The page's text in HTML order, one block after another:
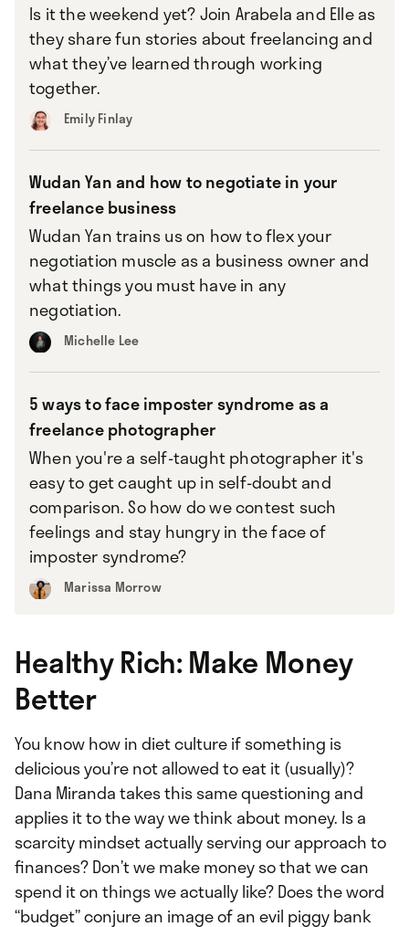
Is it the weekend yet? Join Arabela and Elle as
they share fun stories about freelancing and
what they’ve learned through working
together.
Emily Finlay
Wudan Yan and how to negotiate in your
freelance business
Wudan Yan trains us on how to flex your
negotiation muscle as a business owner and
what things you must have in any
negotiation.
Michelle Lee
5 ways to face imposter syndrome as a
freelance photographer
When you're a self-taught photographer it's
easy to get caught up in self-doubt and
comparison. So how do we contest such
feelings and stay hungry in the face of
imposter syndrome?
Marissa Morrow
Healthy Rich: Make Money
Better
You know how in diet culture if something is
delicious you’re not allowed to eat it (usually)?
Dana Miranda takes this same questioning and
applies it to the way we think about money. Is a
scarcity mindset actually serving our approach to
finances? Don’t we make money so that we can
spend it on things we actually like? Does the word
“budget” conjure an image of an evil piggy bank